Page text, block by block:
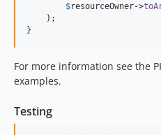
$resourceOwner->
    );
}
For more information see the
examples.
Testing